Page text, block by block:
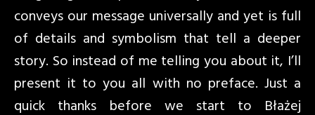
conveys our message universally and yet is full
of details and symbolism that tell a deeper
story. So instead of me telling you about it, I’ll
present it to you all with no preface. Just a
quick thanks before we start to Błażej